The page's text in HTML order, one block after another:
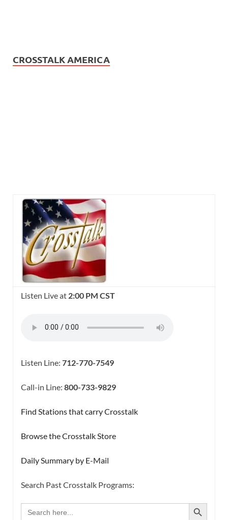
CROSSTALK AMERICA
Listen Live at 2:00 PM CST
Listen Line: 712-770-7549
Call-in Line: 800-733-9829
Find Stations that carry Crosstalk
Browse the Crosstalk Store
Daily Summary by E-Mail
Search Past Crosstalk Programs:
Search
for:
SEARCH BUTTON